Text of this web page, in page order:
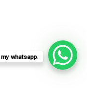
whatsapp.